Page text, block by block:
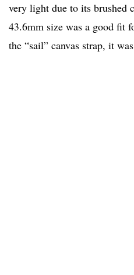
very light due to its brushed
43.6mm size was a good fit
the “sail” canvas strap, it